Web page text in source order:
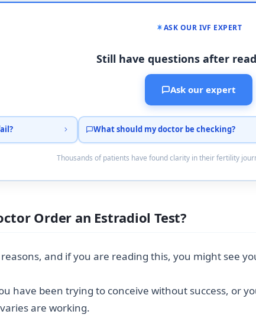
ASK OUR IVF EXPERT
Still have questions after
Ask our expert
What should my doctor be checking?
Thousands of patients have found clarity in their fertility
Order an Estradiol Test?
and if you are reading this, you might see
have been trying to conceive without success, or
are working.